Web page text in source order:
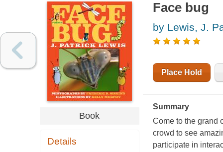
Book
Details
Face bug
by Lewis, J.
Place Hold
Summary
Come to the grand
crowd to see
participate in